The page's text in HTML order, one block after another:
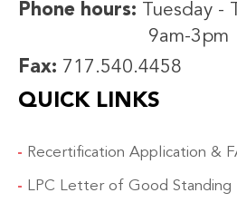
Phone hours: Tuesday -
9am-3pm
Fax: 717.540.4458
QUICK LINKS
Recertification Application &
LPC Letter of Good Standing